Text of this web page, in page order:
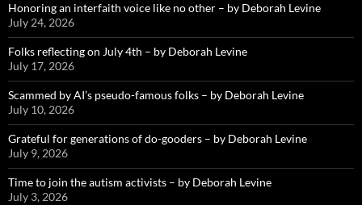
Honoring an interfaith voice like no other – by Deborah Levine
July 24, 2026
Folks reflecting on July 4th – by Deborah Levine
July 17, 2026
Scammed by AI’s pseudo-famous folks – by Deborah Levine
July 10, 2026
Grateful for generations of do-gooders – by Deborah Levine
July 9, 2026
Time to join the autism activists – by Deborah Levine
July 3, 2026